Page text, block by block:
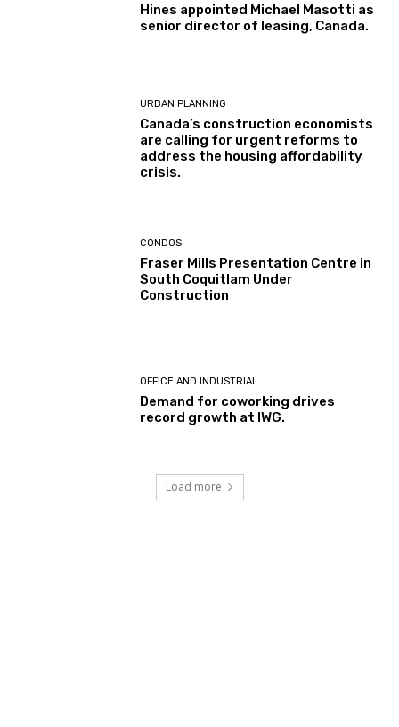
Hines appointed Michael Masotti as
senior director of leasing, Canada.
URBAN PLANNING
Canada’s construction economists
are calling for urgent reforms to
address the housing affordability
crisis.
CONDOS
Fraser Mills Presentation Centre in
South Coquitlam Under
Construction
OFFICE AND INDUSTRIAL
Demand for coworking drives
record growth at IWG.
Load more